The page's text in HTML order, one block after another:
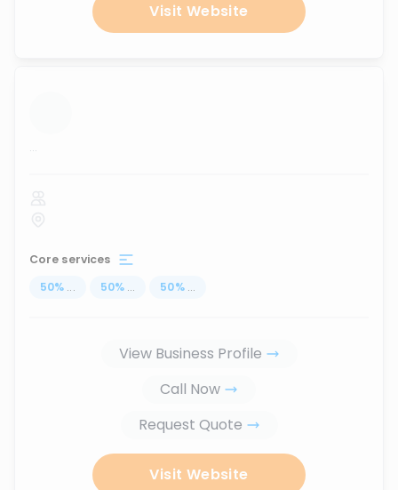
Visit Website
...
Core services
50% ... 50% ... 50% ...
View Business Profile
Call Now
Request Quote
Visit Website